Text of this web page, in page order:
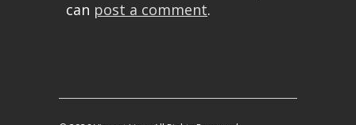
can post a comment.